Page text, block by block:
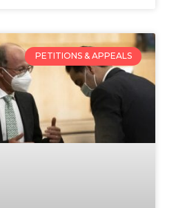
PETITIONS & APPEALS